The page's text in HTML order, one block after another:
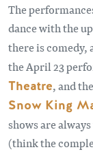
The
dance with the
there is comedy,
the April 23
Theatre, and
Snow King
shows are
(think the